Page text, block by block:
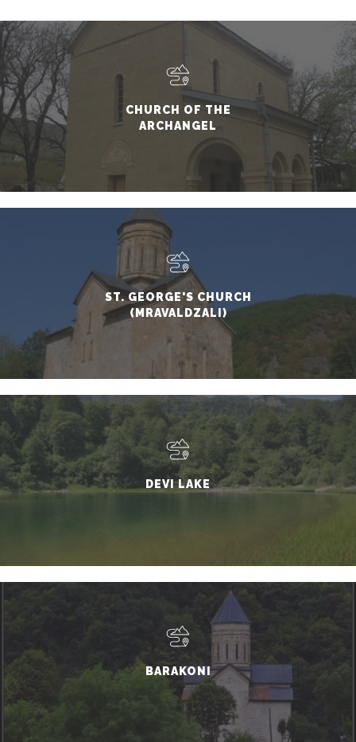
CHURCH OF THE
ARCHANGEL
ST. GEORGE'S CHURCH
(MRAVALDZALI)
DEVI LAKE
BARAKONI